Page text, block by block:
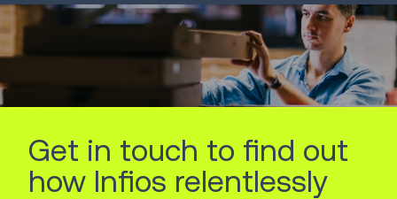
LEARN MORE LEARN MORE
Get in touch to find out
how Infios relentlessly